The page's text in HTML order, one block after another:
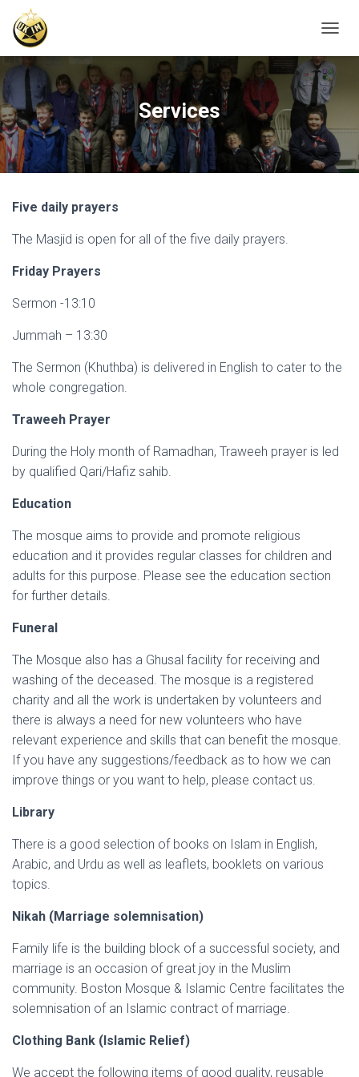
O
G
G
N
V
Services
Five daily prayers
The Masjid is open for all of the five daily prayers.
Friday Prayers
Sermon -13:10
Jummah – 13:30
The Sermon (Khuthba) is delivered in English to cater to the
whole congregation.
Traweeh Prayer
During the Holy month of Ramadhan, Traweeh prayer is led
by qualified Qari/Hafiz sahib.
Education
The mosque aims to provide and promote religious
education and it provides regular classes for children and
adults for this purpose. Please see the education section
for further details.
Funeral
The Mosque also has a Ghusal facility for receiving and
washing of the deceased. The mosque is a registered
charity and all the work is undertaken by volunteers and
there is always a need for new volunteers who have
relevant experience and skills that can benefit the mosque.
If you have any suggestions/feedback as to how we can
improve things or you want to help, please contact us.
Library
There is a good selection of books on Islam in English,
Arabic, and Urdu as well as leaflets, booklets on various
topics.
Nikah (Marriage solemnisation)
Family life is the building block of a successful society, and
marriage is an occasion of great joy in the Muslim
community. Boston Mosque & Islamic Centre facilitates the
solemnisation of an Islamic contract of marriage.
Clothing Bank (Islamic Relief)
We accept the following items of good quality, reusable